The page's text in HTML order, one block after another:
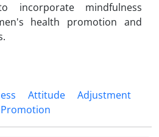
incorporate mindfulness
health promotion and
Attitude
Adjustment